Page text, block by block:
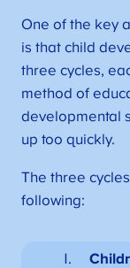
One of the key
is that child
three cycles,
method of
developmental
up too quickly.
The three
following: